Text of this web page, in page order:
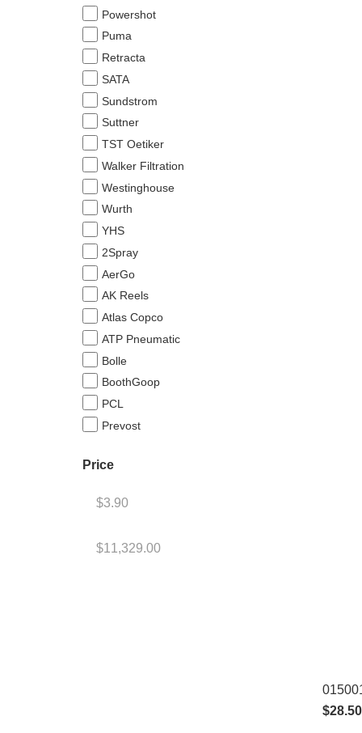
Powershot
Puma
Retracta
SATA
Sundstrom
Suttner
TST Oetiker
Walker Filtration
Westinghouse
Wurth
YHS
2Spray
AerGo
AK Reels
Atlas Copco
ATP Pneumatic
Bolle
BoothGoop
PCL
Prevost
Price
$28.50